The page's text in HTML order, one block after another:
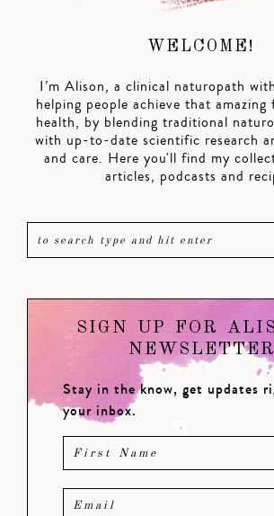
WELCOME!
I’m Alison, a clinical naturopath
helping people achieve that amazing
health, by blending traditional
with up-to-date scientific research
and care. Here you'll find my
articles, podcasts and
SIGN UP FOR
NEWSLETTER
Stay in the know, get updates
your inbox.